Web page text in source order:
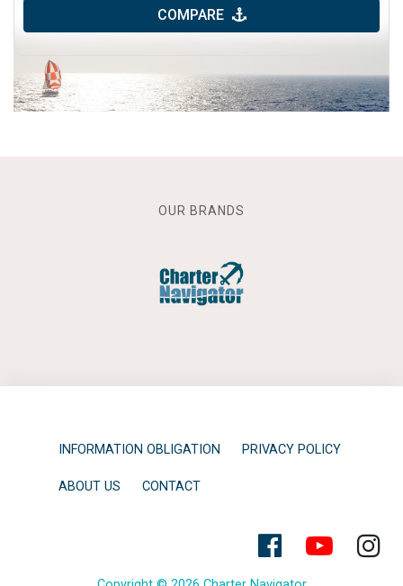
COMPARE
OUR BRANDS
INFORMATION OBLIGATION PRIVACY POLICY
ABOUT US CONTACT